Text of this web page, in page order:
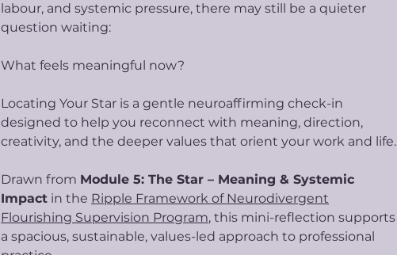
labour, and systemic pressure, there may still be a quieter
question waiting:
What feels meaningful now?
Locating Your Star is a gentle neuroaffirming check-in
designed to help you reconnect with meaning, direction,
creativity, and the deeper values that orient your work and life.
Drawn from Module 5: The Star – Meaning & Systemic
Impact in the Ripple Framework of Neurodivergent
Flourishing Supervision Program, this mini-reflection supports
a spacious, sustainable, values-led approach to professional